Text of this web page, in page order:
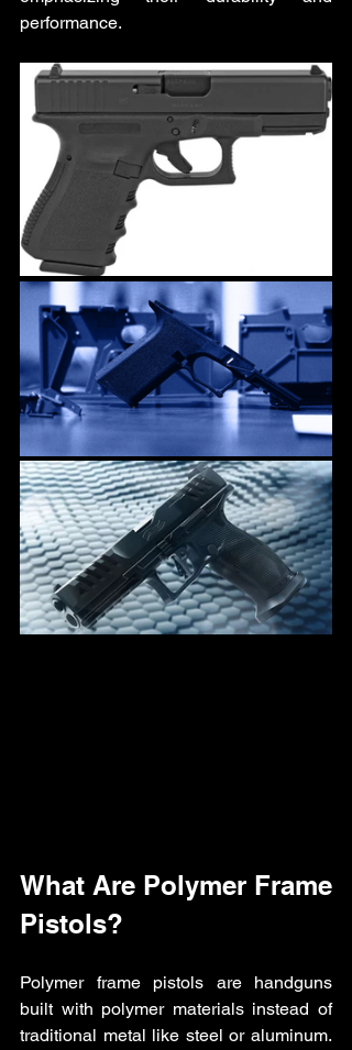
performance.
What Are Polymer Frame
Pistols?
Polymer frame pistols are handguns
built with polymer materials instead of
traditional metal like steel or aluminum.